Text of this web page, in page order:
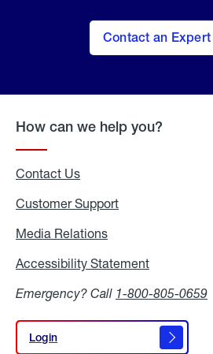
Contact an Expert
How can we help you?
Contact Us
Customer Support
Media Relations
Accessibility Statement
Emergency? Call 1-800-805-0659
Login
Login